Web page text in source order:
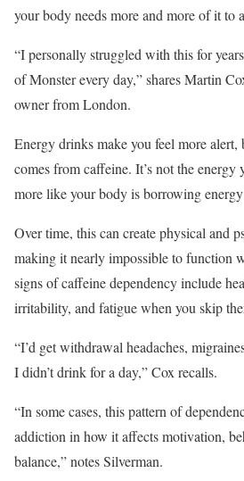
your body needs more and more of it to
“I personally struggled with this for
of Monster every day,” shares Martin
owner from London.
Energy drinks make you feel more
comes from caffeine. It’s not the
more like your body is borrowing energy
Over time, this can create physical and
making it nearly impossible to function
signs of caffeine dependency include
irritability, and fatigue when you skip
“I’d get withdrawal headaches,
I didn’t drink for a day,” Cox recalls.
“In some cases, this pattern of
addiction in how it affects motivation,
balance,” notes Silverman.